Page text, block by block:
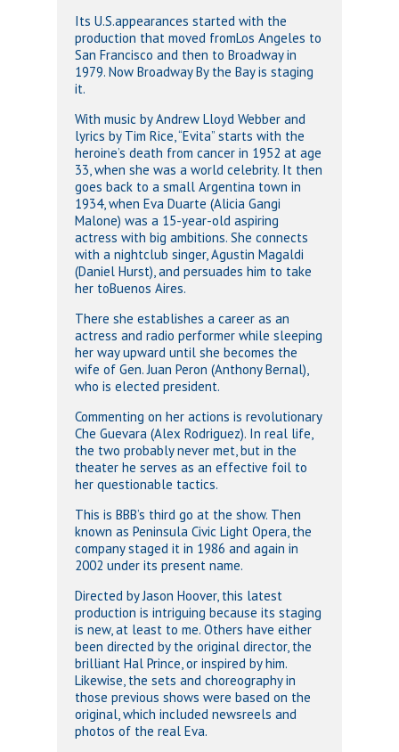
Its U.S.appearances started with the
production that moved fromLos Angeles to
San Francisco and then to Broadway in
1979. Now Broadway By the Bay is staging
it.
With music by Andrew Lloyd Webber and
lyrics by Tim Rice, “Evita” starts with the
heroine’s death from cancer in 1952 at age
33, when she was a world celebrity. It then
goes back to a small Argentina town in
1934, when Eva Duarte (Alicia Gangi
Malone) was a 15-year-old aspiring
actress with big ambitions. She connects
with a nightclub singer, Agustin Magaldi
(Daniel Hurst), and persuades him to take
her toBuenos Aires.
There she establishes a career as an
actress and radio performer while sleeping
her way upward until she becomes the
wife of Gen. Juan Peron (Anthony Bernal),
who is elected president.
Commenting on her actions is revolutionary
Che Guevara (Alex Rodriguez). In real life,
the two probably never met, but in the
theater he serves as an effective foil to
her questionable tactics.
This is BBB’s third go at the show. Then
known as Peninsula Civic Light Opera, the
company staged it in 1986 and again in
2002 under its present name.
Directed by Jason Hoover, this latest
production is intriguing because its staging
is new, at least to me. Others have either
been directed by the original director, the
brilliant Hal Prince, or inspired by him.
Likewise, the sets and choreography in
those previous shows were based on the
original, which included newsreels and
photos of the real Eva.